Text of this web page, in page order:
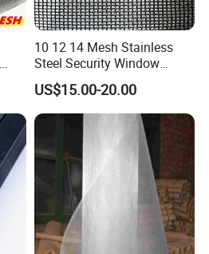
10 12 14 Mesh Stainless
Steel Security Window
Screen / Mosquito Net Wire
Mesh
US$15.00-20.00